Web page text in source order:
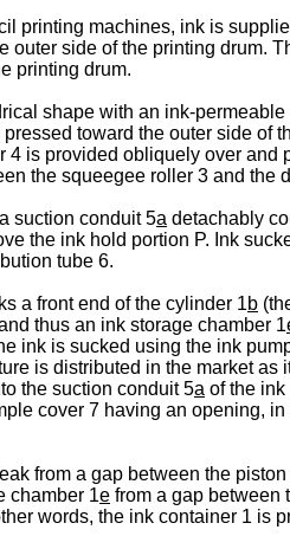
printing machines, ink is
outer side of the printing drum.
printing drum.
shape with an ink-permeable
toward the outer side of
4 is provided obliquely over and
the squeegee roller 3 and the
suction conduit 5a detachably
the ink hold portion P. Ink
tube 6.
a front end of the cylinder 1b
thus an ink storage chamber 1
ink is sucked using the ink
is distributed in the market as
the suction conduit 5a of the ink
cover 7 having an opening, in
from a gap between the piston
chamber 1e from a gap between
words, the ink container 1 is